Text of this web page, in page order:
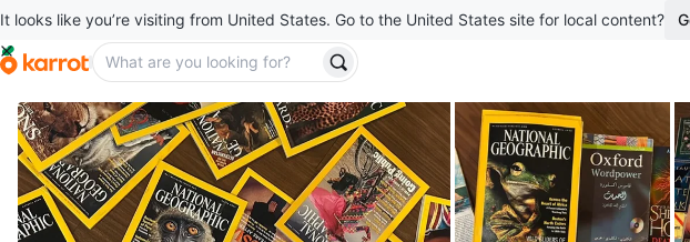
It looks like you’re visiting from United States. Go to the United States site for local content?